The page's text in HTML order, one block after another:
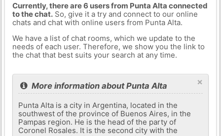
Currently, there are 6 users from Punta Alta connected
to the chat.So, give it a try and connect to our online
chats and chat with online users from Punta Alta.
We have a list of chat rooms, which we update to the
needs of each user. Therefore, we show you the link to
the chat that best suits your search at any time.
×
More information about Punta Alta
Punta Alta is a city in Argentina, located in the
southwest of the province of Buenos Aires, in the
Pampas region. He is the head of the party of
Coronel Rosales. It is the second city with the